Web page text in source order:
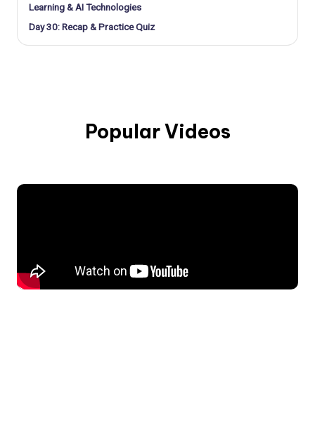
Learning & AI Technologies
Day 30: Recap & Practice Quiz
Popular Videos